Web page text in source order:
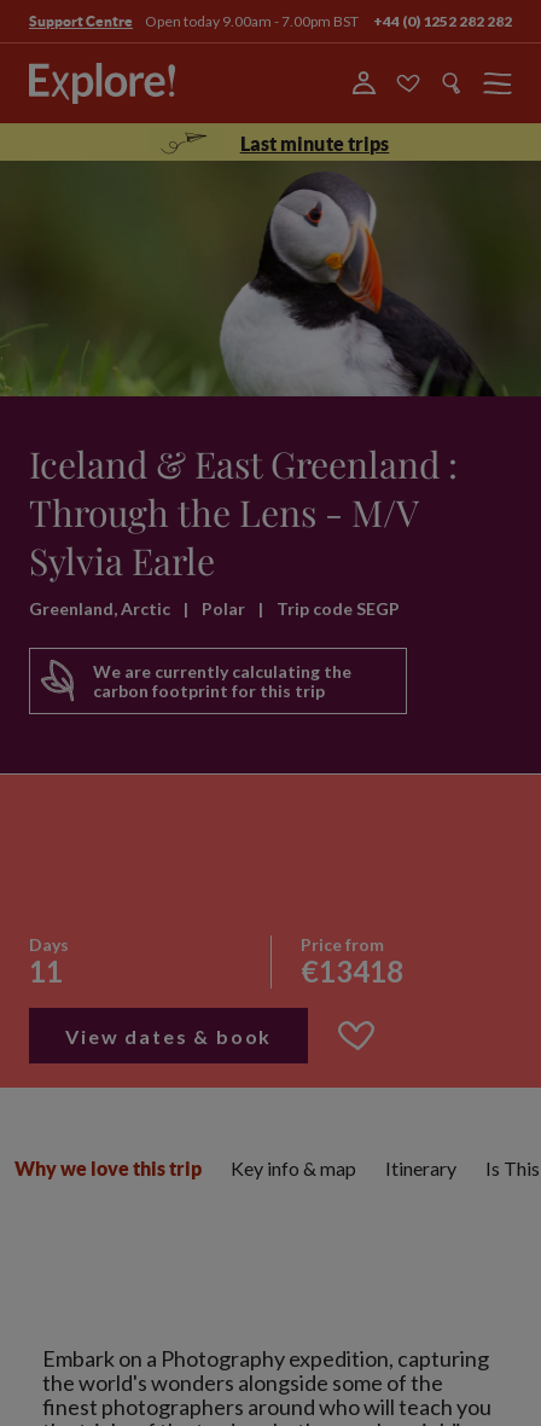
Support Centre Open today 9.00am - 7.00pm BST +44 (0) 1252 282 282
Menu
Last minute trips
Iceland & East Greenland :
Through the Lens - M/V
Sylvia Earle
Greenland, Arctic | Polar | Trip code SEGP
We are currently calculating the
carbon footprint for this trip
Days
11
Price from
€13418
View dates & book
Embark on a Photography expedition, capturing
the world's wonders alongside some of the
finest photographers around who will teach you
Why we love this trip Key info & map Itinerary Is